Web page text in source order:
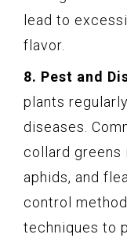
lead to
flavor.
8. Pest and
plants
diseases.
collard greens
aphids, and
control
techniques to